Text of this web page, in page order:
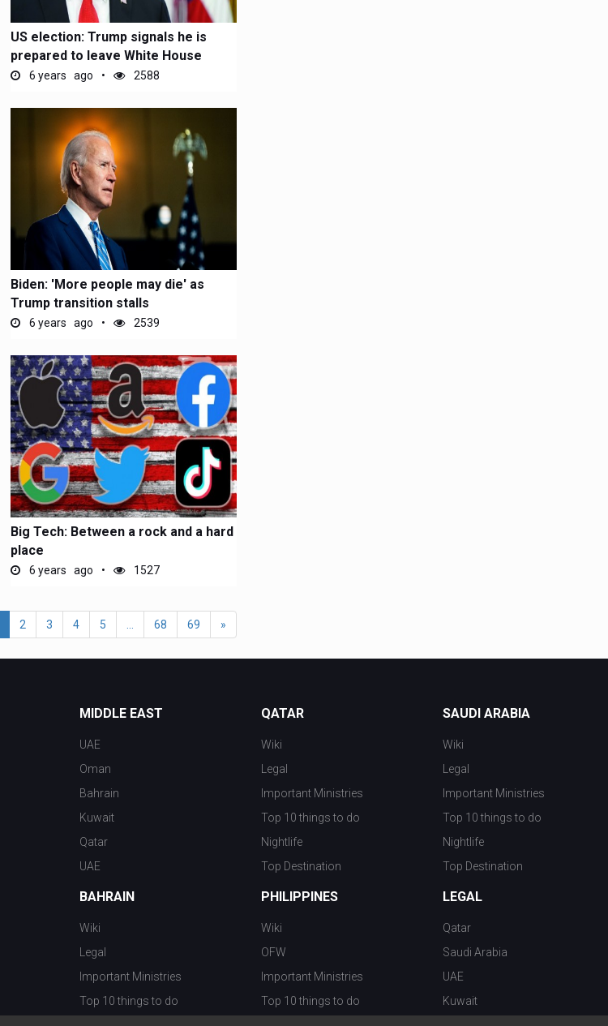
US election: Trump signals he is
prepared to leave White House
6 years ago 2588
Biden: 'More people may die' as
Trump transition stalls
6 years ago 2539
Big Tech: Between a rock and a hard
place
6 years ago 1527
2 3 4 5 68 69 »
MIDDLE EAST
UAE
Oman
Bahrain
Kuwait
Qatar
UAE
QATAR
Wiki
Legal
Important Ministries
Top 10 things to do
Nightlife
Top Destination
SAUDI ARABIA
Wiki
Legal
Important Ministries
Top 10 things to do
Nightlife
Top Destination
BAHRAIN
Wiki
Legal
Important Ministries
Top 10 things to do
PHILIPPINES
Wiki
OFW
Important Ministries
Top 10 things to do
LEGAL
Qatar
Saudi Arabia
UAE
Kuwait